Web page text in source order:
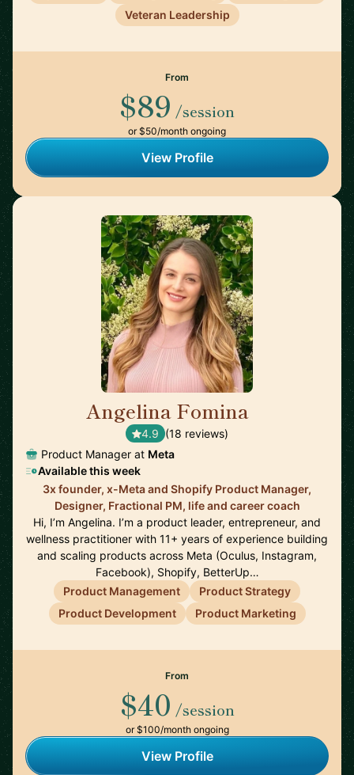
Veteran Leadership
From
$89 /session
or $50/month ongoing
View Profile
Angelina Fomina
4.9 (18 reviews)
Product Manager at Meta
Available this week
3x founder, x-Meta and Shopify Product Manager,
Designer, Fractional PM, life and career coach
Hi, I’m Angelina. I’m a product leader, entrepreneur, and
wellness practitioner with 11+ years of experience building
and scaling products across Meta (Oculus, Instagram,
Facebook), Shopify, BetterUp…
Product Management
Product Strategy
Product Development
Product Marketing
From
$40 /session
or $100/month ongoing
View Profile